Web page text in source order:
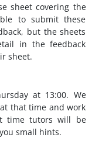
sheet covering the
to submit these
but the sheets
in the feedback
sheet.
at 13:00. We
that time and work
time tutors will be
small hints.